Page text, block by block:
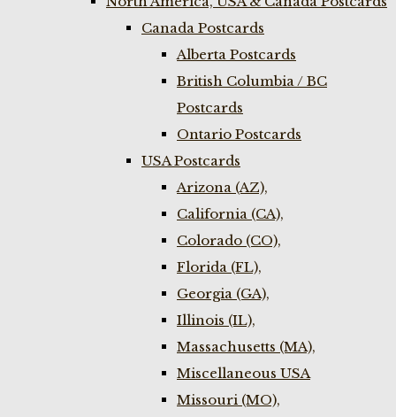
Canada Postcards
Alberta Postcards
British Columbia / BC
Postcards
Ontario Postcards
USA Postcards
Arizona (AZ),
California (CA),
Colorado (CO),
Florida (FL),
Georgia (GA),
Illinois (IL),
Massachusetts (MA),
Miscellaneous USA
Missouri (MO),